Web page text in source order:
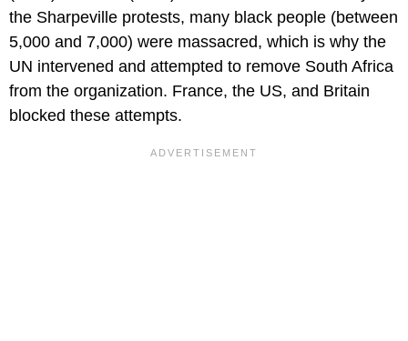
the Sharpeville protests, many black people (between
5,000 and 7,000) were massacred, which is why the
UN intervened and attempted to remove South Africa
from the organization. France, the US, and Britain
blocked these attempts.